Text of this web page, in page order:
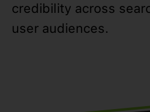
credibility across
user audiences.